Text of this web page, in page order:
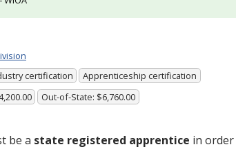
certification
Apprenticeship certification
Out-of-State: $6,760.00
be a state registered apprentice in